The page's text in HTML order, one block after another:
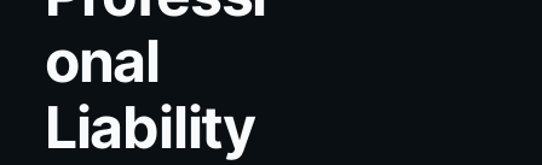
onal
Liability